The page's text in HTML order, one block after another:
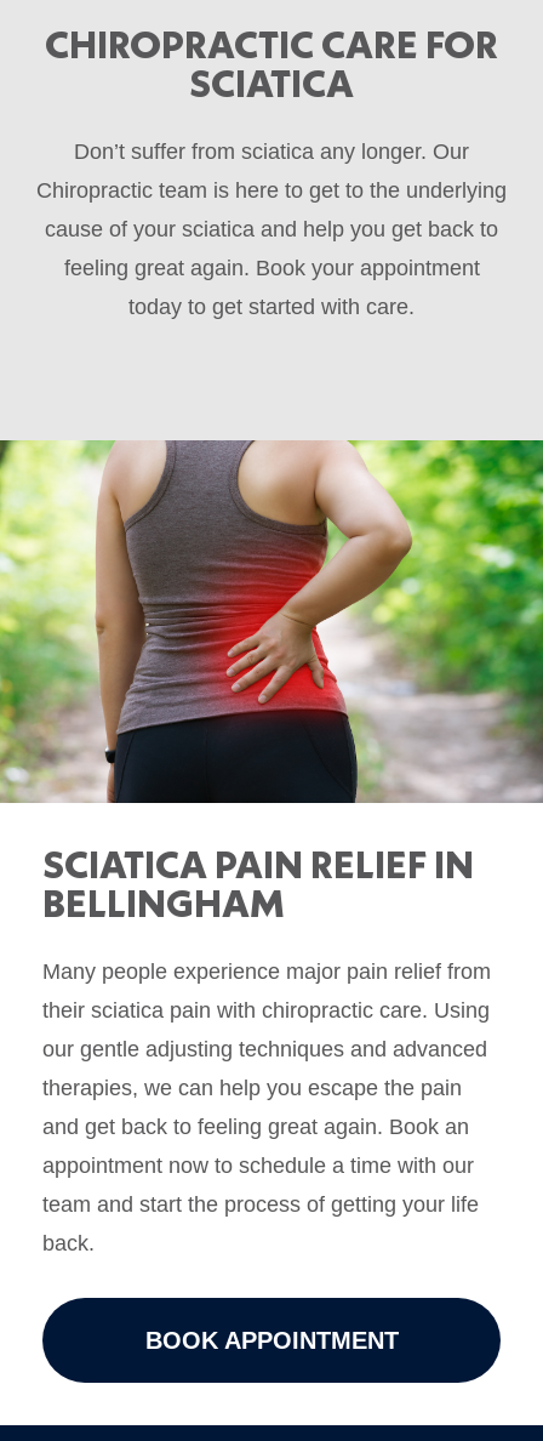
CHIROPRACTIC CARE FOR
SCIATICA
Don’t suffer from sciatica any longer. Our
Chiropractic team is here to get to the underlying
cause of your sciatica and help you get back to
feeling great again. Book your appointment
today to get started with care.
SCIATICA PAIN RELIEF IN
BELLINGHAM
Many people experience major pain relief from
their sciatica pain with chiropractic care. Using
our gentle adjusting techniques and advanced
therapies, we can help you escape the pain
and get back to feeling great again. Book an
appointment now to schedule a time with our
team and start the process of getting your life
back.
BOOK APPOINTMENT